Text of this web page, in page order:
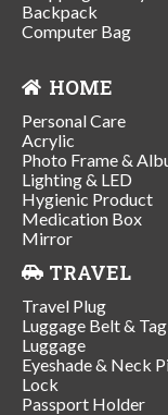
Backpack
Computer Bag
HOME
Personal Care
Acrylic
Photo Frame &
Lighting & LED
Hygienic Product
Medication Box
Mirror
TRAVEL
Travel Plug
Luggage Belt & Tag
Luggage
Eyeshade & Neck
Lock
Passport Holder